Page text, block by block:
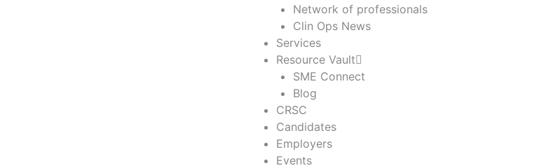
Network of professionals
Clin Ops News
Services
Resource Vault
SME Connect
Blog
CRSC
Candidates
Employers
Events